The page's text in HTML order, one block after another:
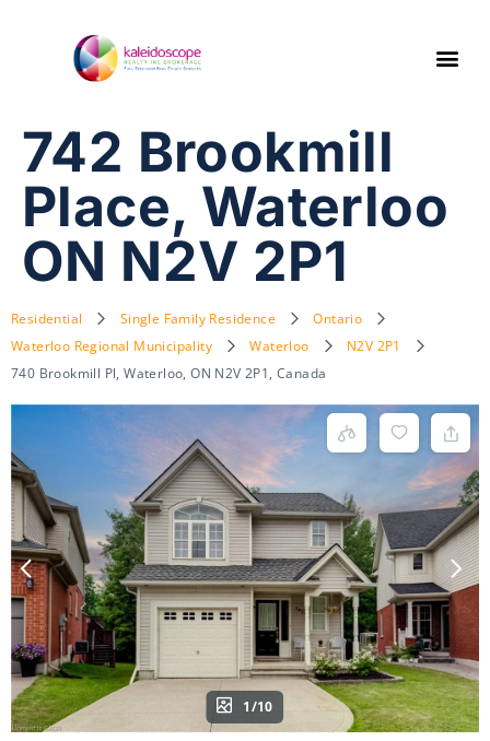
742 Brookmill
Place, Waterloo
ON N2V 2P1
Residential Single Family Residence
Ontario
Waterloo Regional Municipality
Waterloo
N2V 2P1
740 Brookmill Pl, Waterloo, ON N2V 2P1, Canada
1/10